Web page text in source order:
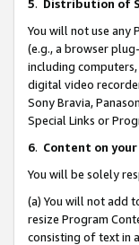
5. Distribution of
You will not use any
(e.g., a browser
including
digital video
Sony Bravia,
Special Links or
6. Content on
You will be solely
(a) You will not add
resize Program
consisting of text in